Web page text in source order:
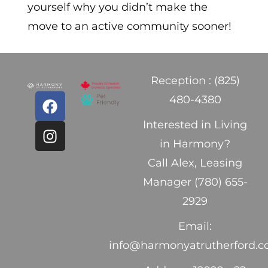
yourself why you didn’t make the
move to an active community sooner!
Reception : (825)
480-4380
Interested in Living
in Harmony?
Call Alex, Leasing
Manager (780) 655-
2929
Email: